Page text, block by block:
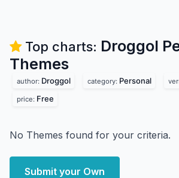
Top charts: Droggol
Themes
author: Droggol category: Personal
price: Free
No Themes found for your criteria.
Submit your Own